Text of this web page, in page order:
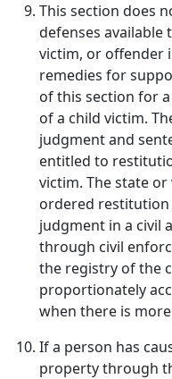
This section does
defenses available
victim, or offender
remedies for
of this section for
of a child victim.
judgment and
entitled to
victim. The state
ordered restitution
judgment in a civil
through civil
the registry of the
proportionately
when there is
If a person has
property through